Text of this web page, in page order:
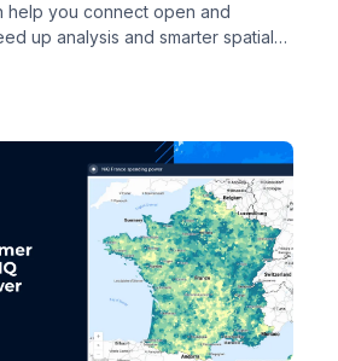
help you connect open and
up analysis and smarter spatial